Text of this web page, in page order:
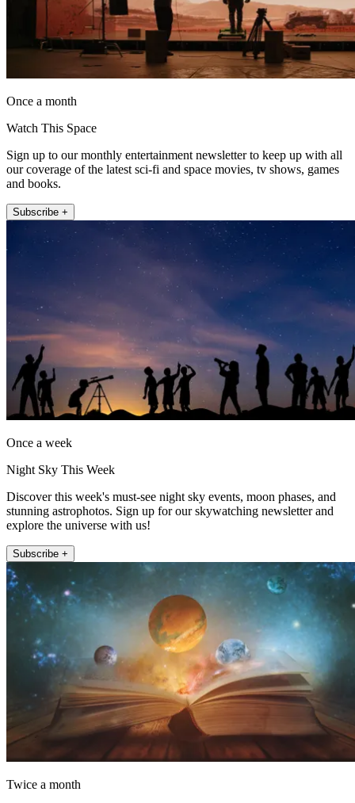
Once a month
Watch This Space
Sign up to our monthly entertainment newsletter to keep up with all
our coverage of the latest sci-fi and space movies, tv shows, games
and books.
Subscribe +
Once a week
Night Sky This Week
Discover this week's must-see night sky events, moon phases, and
stunning astrophotos. Sign up for our skywatching newsletter and
explore the universe with us!
Subscribe +
Twice a month